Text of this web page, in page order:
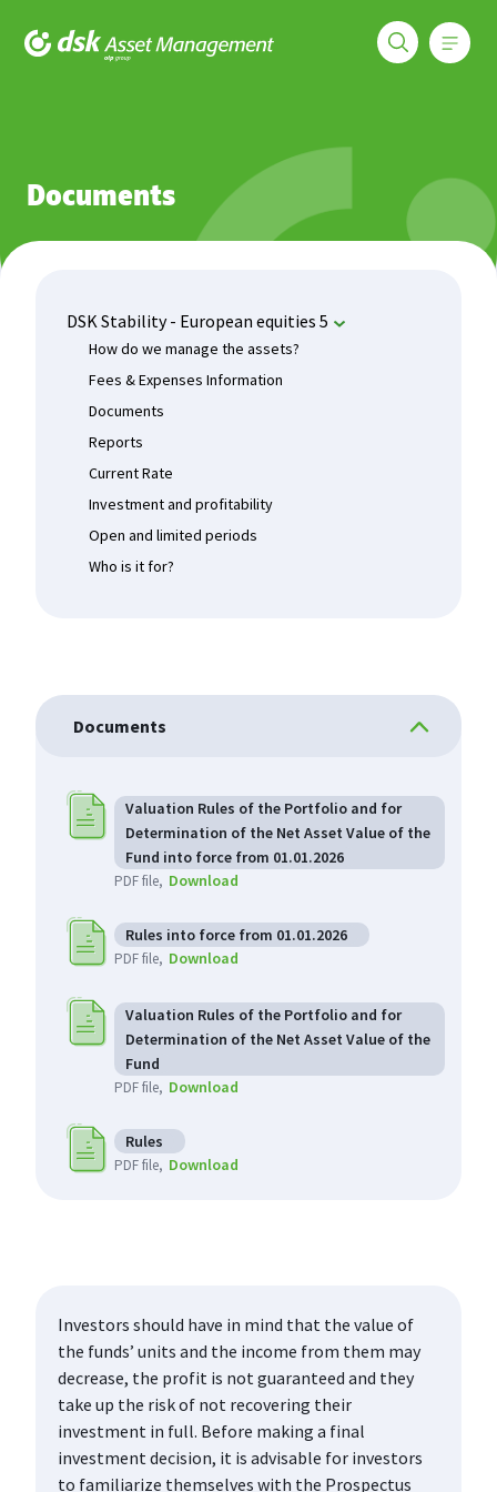
Documents
DSK Stability - European equities 5
How do we manage the assets?
Fees & Expenses Information
Documents
Reports
Current Rate
Investment and profitability
Open and limited periods
Who is it for?
Documents
Valuation Rules of the Portfolio and for
Determination of the Net Asset Value of the
Fund into force from 01.01.2026
PDF file Download
Rules into force from 01.01.2026
PDF file Download
Valuation Rules of the Portfolio and for
Determination of the Net Asset Value of the
Fund
PDF file Download
Rules
PDF file Download
Investors should have in mind that the value of
the funds’ units and the income from them may
decrease, the profit is not guaranteed and they
take up the risk of not recovering their
investment in full. Before making a final
investment decision, it is advisable for investors
to familiarize themselves with the Prospectus